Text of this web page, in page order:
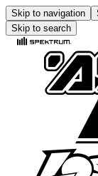
Skip to navigation
Skip to search